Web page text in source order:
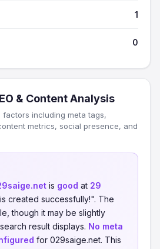
1
0
& Content Analysis
factors including meta tags,
metrics, social presence, and
is good at 29
created successfully!". The
though it may be slightly
result displays. No meta
for 029saige.net. This